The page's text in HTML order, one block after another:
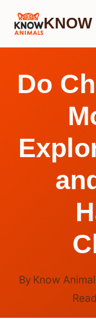
Skip
Do
By Know